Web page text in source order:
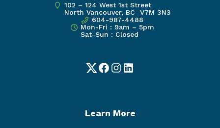
102 – 124 West 1st Street
North Vancouver, BC V7M 3N3
604-987-4488
Mon-Fri : 9am – 5pm
Sat-Sun : Closed
TwitterFacebook
Instagram
LinkedIn
Learn More